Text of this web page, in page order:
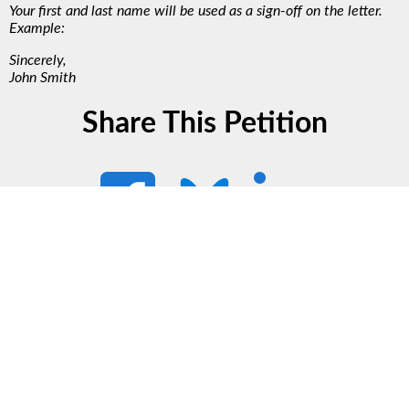
Your first and last name will be used as a sign-off on the letter.
Example:
Sincerely,
John Smith
Share This Petition